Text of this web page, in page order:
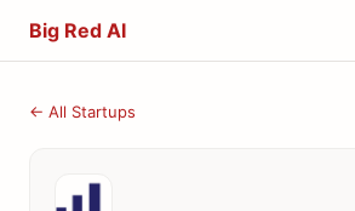
Big Red AI
← All Startups